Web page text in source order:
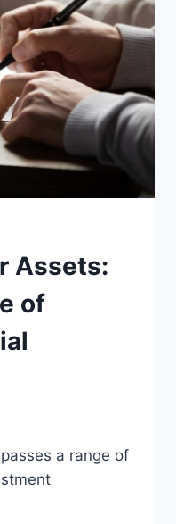
Assets:
of
a range of